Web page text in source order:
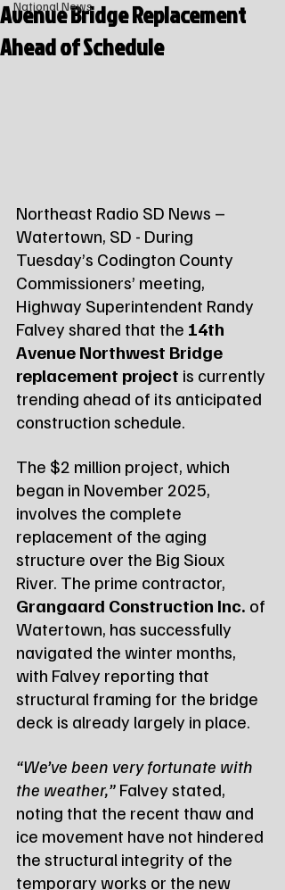
National News
Avenue Bridge Replacement
Ahead of Schedule
Northeast Radio SD News –
Watertown, SD - During
Tuesday’s Codington County
Commissioners’ meeting,
Highway Superintendent Randy
Falvey shared that the 14th
Avenue Northwest Bridge
replacement project is currently
trending ahead of its anticipated
construction schedule.
The $2 million project, which
began in November 2025,
involves the complete
replacement of the aging
structure over the Big Sioux
River. The prime contractor,
Grangaard Construction Inc. of
Watertown, has successfully
navigated the winter months,
with Falvey reporting that
structural framing for the bridge
deck is already largely in place.
“We’ve been very fortunate with
the weather,” Falvey stated,
noting that the recent thaw and
ice movement have not hindered
the structural integrity of the
temporary works or the new